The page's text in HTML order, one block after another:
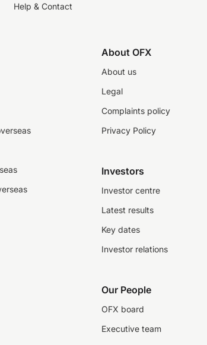
Help & Contact
About OFX
About us
Legal
Complaints policy
Privacy Policy
Investors
Investor centre
Latest results
Key dates
Investor relations
Our People
OFX board
Executive team